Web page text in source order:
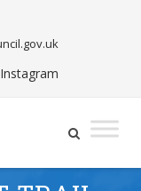
Instagram